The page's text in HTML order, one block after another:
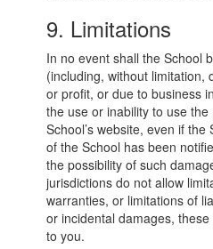
9. Limitations
In no event shall the School
(including, without limitation,
or profit, or due to business
the use or inability to use
School’s website, even if
of the School has been
the possibility of such
jurisdictions do not allow
warranties, or limitations of
or incidental damages,
to you.